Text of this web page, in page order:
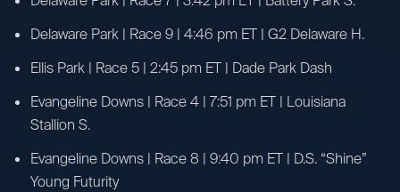
Delaware Park | Race 9 | 4:46 pm ET | G2 Delaware H.
Ellis Park | Race 5 | 2:45 pm ET | Dade Park Dash
Evangeline Downs | Race 4 | 7:51 pm ET | Louisiana
Stallion S.
Evangeline Downs | Race 8 | 9:40 pm ET | D.S. “Shine”
Young Futurity